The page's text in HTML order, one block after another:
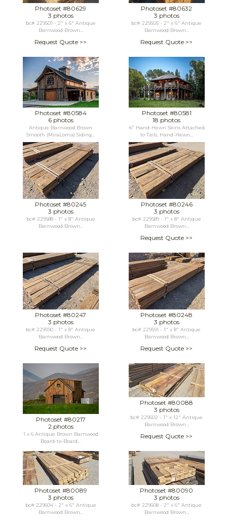
Photoset #80629
3 photos
bc# 229501 - 2" x 6" Antique
Barnwood Brown...
Request Quote >>
Photoset #80632
3 photos
bc# 229505 - 2" x 6" Antique
Barnwood Brown...
Request Quote >>
Photoset #80584
6 photos
Antique Barnwood Brown
Smooth (MiraLoma) Siding...
Photoset #80581
18 photos
4" Hand-Hewn Skins Attached
to Tails, Hand-Hewn...
Photoset #80245
3 photos
bc# 229588 - 1" x 8" Antique
Barnwood Brown...
Photoset #80246
3 photos
bc# 229589 - 1" x 8" Antique
Barnwood Brown...
Request Quote >>
Photoset #80247
3 photos
bc# 229590 - 1" x 8" Antique
Barnwood Brown...
Request Quote >>
Photoset #80248
3 photos
bc# 229591 - 1" x 8" Antique
Barnwood Brown...
Request Quote >>
Photoset #80217
2 photos
1 x 6 Antique Brown Barnwood
Board-to-Board...
Photoset #80088
3 photos
bc# 229602 - 1" x 12" Antique
Barnwood Brown...
Request Quote >>
Photoset #80089
3 photos
bc# 229604 - 2" x 6" Antique
Barnwood Brown...
Photoset #80090
3 photos
bc# 229608 - 2" x 6" Antique
Barnwood Brown...